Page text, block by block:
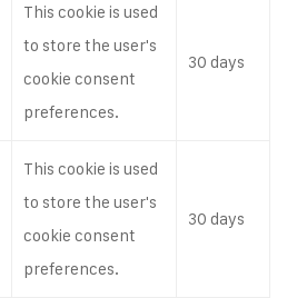
This cookie is used
to store the user's
cookie consent
preferences.
30 days
This cookie is used
to store the user's
cookie consent
preferences.
30 days